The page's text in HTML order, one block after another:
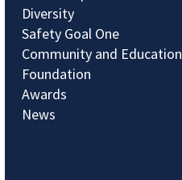
Diversity
Safety Goal One
Community and Education
Foundation
Awards
News